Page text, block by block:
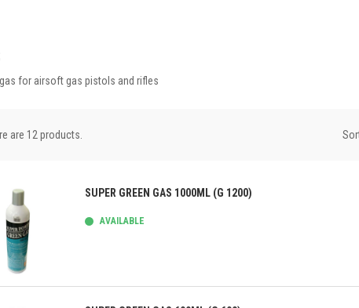
for airsoft gas pistols and rifles
are 12 products.
view
SUPER GREEN GAS 1000ML (G 1200)
AVAILABLE